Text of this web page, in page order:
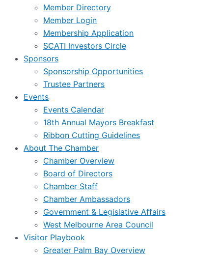
Member Directory
Member Login
Membership Application
SCATI Investors Circle
Sponsors
Sponsorship Opportunities
Trustee Partners
Events
Events Calendar
18th Annual Mayors Breakfast
Ribbon Cutting Guidelines
About The Chamber
Chamber Overview
Board of Directors
Chamber Staff
Chamber Ambassadors
Government & Legislative Affairs
West Melbourne Area Council
Visitor Playbook
Greater Palm Bay Overview